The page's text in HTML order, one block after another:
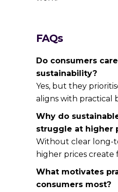
FAQs
Do consumers
sustainability?
Yes, but they
aligns with practical
Why do
struggle at higher
Without clear long-
higher prices create
What motivates
consumers most?